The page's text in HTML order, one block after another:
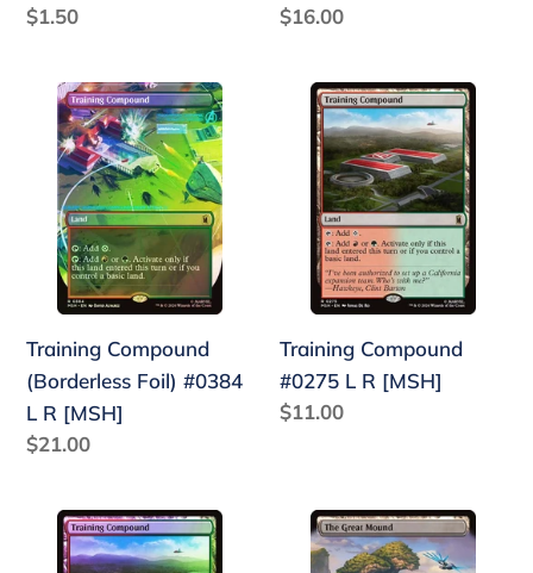
Regular
$1.50
Regular
$16.00
Training
Compound
(Borderless
Foil)
#0384
[MSH]
Training Compound
(Borderless Foil) #0384
L R [MSH]
Regular
$21.00
Training
Compound
#0275
[MSH]
Training Compound
#0275 L R [MSH]
Regular
$11.00
Training
Compound
The
Great